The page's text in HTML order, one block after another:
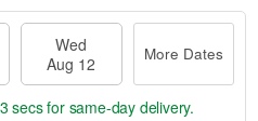
Wed
Aug 12
More Dates
secsfor same-day delivery.